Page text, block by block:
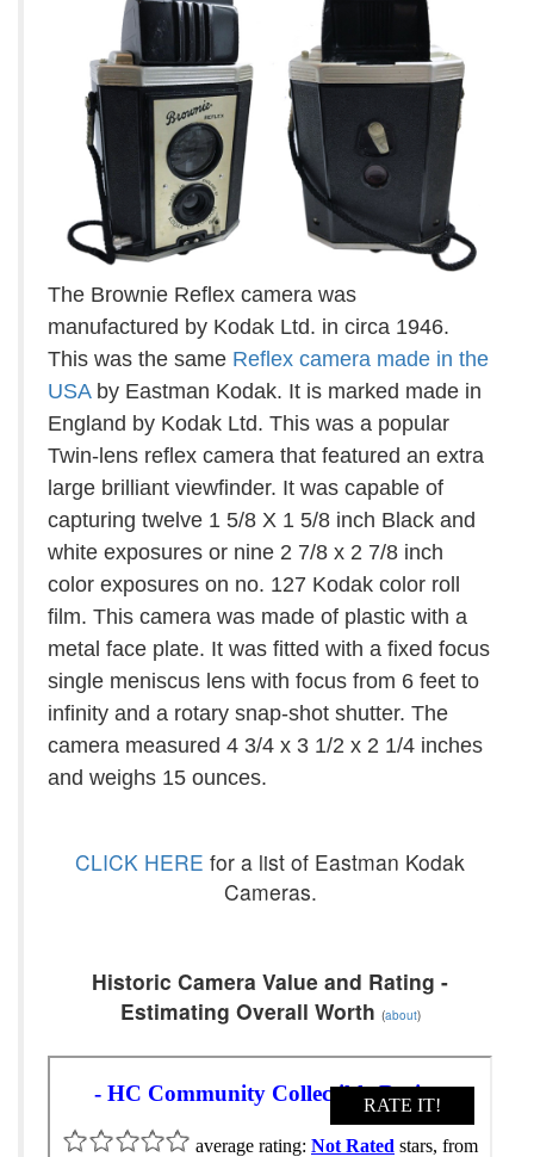
The Brownie Reflex camera was
manufactured by Kodak Ltd. in circa 1946.
This was the same Reflex camera made in the
USAby Eastman Kodak. It is marked made in
England by Kodak Ltd. This was a popular
Twin-lens reflex camera that featured an extra
large brilliant viewfinder. It was capable of
capturing twelve 1 5/8 X 1 5/8 inch Black and
white exposures or nine 2 7/8 x 2 7/8 inch
color exposures on no. 127 Kodak color roll
film. This camera was made of plastic with a
metal face plate. It was fitted with a fixed focus
single meniscus lens with focus from 6 feet to
infinity and a rotary snap-shot shutter. The
camera measured 4 3/4 x 3 1/2 x 2 1/4 inches
and weighs 15 ounces.
CLICK HERE for a list of Eastman Kodak
Cameras.
Historic Camera Value and Rating -
Estimating Overall Worth (about)